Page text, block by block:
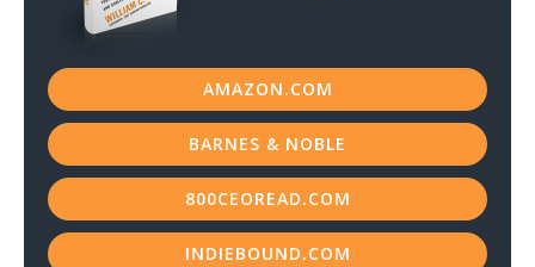
AMAZON.COM
BARNES & NOBLE
800CEOREAD.COM
INDIEBOUND.COM